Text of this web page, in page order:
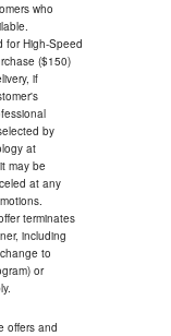
who
for High-Speed
($150)
if
by
at
may be
at any
terminates
including
to
or
offers and